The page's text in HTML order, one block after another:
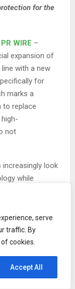
serve
traffic. By
cookies.
Accept All
for the
WIRE –
expansion of
with a new
for
marks a
to replace
not
look
while
of 100%
flax and
high level of
that the
system of the